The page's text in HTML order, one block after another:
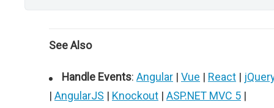
See Also
Handle Events: Angular | Vue | React |
| AngularJS | Knockout | ASP.NET MVC 5 |